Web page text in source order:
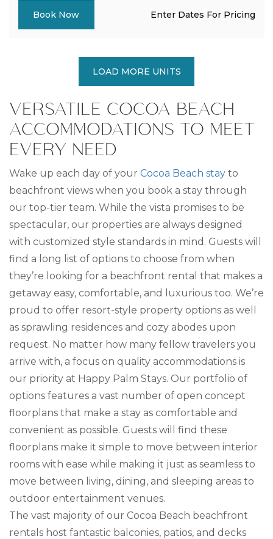
Book Now Enter Dates For Pricing
LOAD MORE UNITS
VERSATILE COCOA BEACH
ACCOMMODATIONS TO MEET
EVERY NEED
Wake up each day of your Cocoa Beach stay to
beachfront views when you book a stay through
our top-tier team. While the vista promises to be
spectacular, our properties are always designed
with customized style standards in mind. Guests will
find a long list of options to choose from when
they’re looking for a beachfront rental that makes a
getaway easy, comfortable, and luxurious too. We’re
proud to offer resort-style property options as well
as sprawling residences and cozy abodes upon
request. No matter how many fellow travelers you
arrive with, a focus on quality accommodations is
our priority at Happy Palm Stays. Our portfolio of
options features a vast number of open concept
floorplans that make a stay as comfortable and
convenient as possible. Guests will find these
floorplans make it simple to move between interior
rooms with ease while making it just as seamless to
move between living, dining, and sleeping areas to
outdoor entertainment venues.
The vast majority of our Cocoa Beach beachfront
rentals host fantastic balconies, patios, and decks